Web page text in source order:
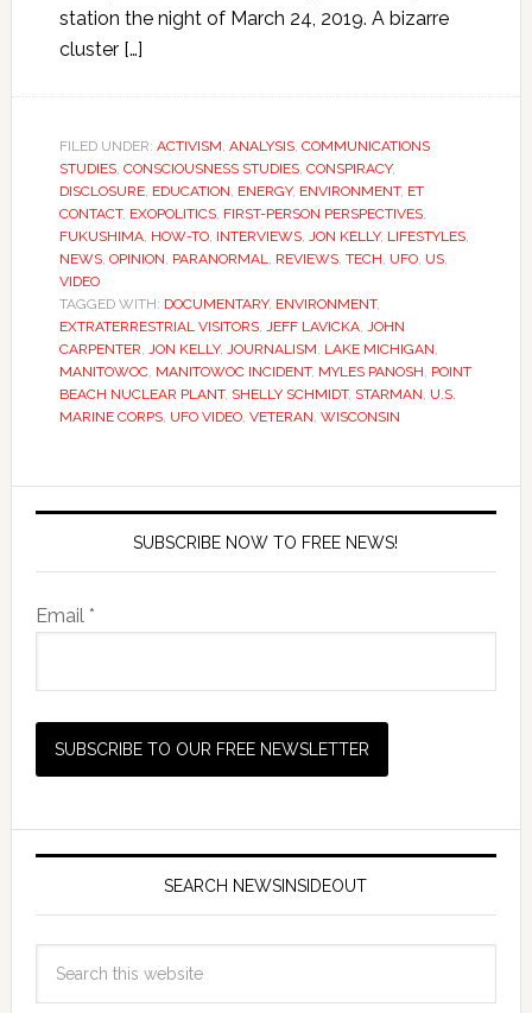
station the night of March 24, 2019. A bizarre
cluster […]
FILED UNDER: ACTIVISM, ANALYSIS, COMMUNICATIONS
STUDIES, CONSCIOUSNESS STUDIES, CONSPIRACY,
DISCLOSURE, EDUCATION, ENERGY, ENVIRONMENT, ET
CONTACT, EXOPOLITICS, FIRST-PERSON PERSPECTIVES,
FUKUSHIMA, HOW-TO, INTERVIEWS, JON KELLY, LIFESTYLES,
NEWS, OPINION, PARANORMAL, REVIEWS, TECH, UFO, US,
VIDEO
TAGGED WITH: DOCUMENTARY, ENVIRONMENT,
EXTRATERRESTRIAL VISITORS, JEFF LAVICKA, JOHN
CARPENTER, JON KELLY, JOURNALISM, LAKE MICHIGAN,
MANITOWOC, MANITOWOC INCIDENT, MYLES PANOSH, POINT
BEACH NUCLEAR PLANT, SHELLY SCHMIDT, STARMAN, U.S.
MARINE CORPS, UFO VIDEO, VETERAN, WISCONSIN
SUBSCRIBE NOW TO FREE NEWS!
Email *
SEARCH NEWSINSIDEOUT